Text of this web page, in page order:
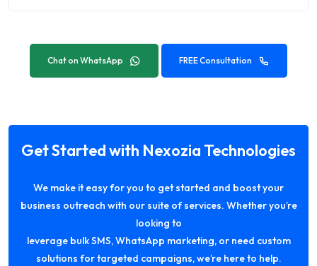
Chat on WhatsApp FREE Consultation
Get Started with Nexozia Technologies
We make it easy for you to get started and boost your
business outreach with our suite of services. Whether you’re
looking to
leverage bulk SMS, WhatsApp marketing, or need custom
solutions for targeted campaigns, we’re here to help.